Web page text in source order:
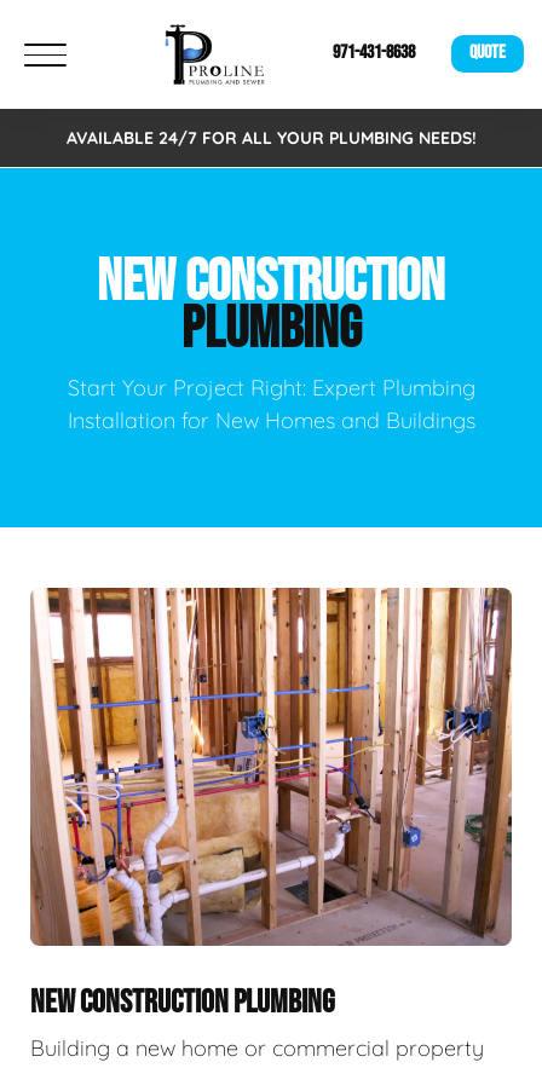
971-431-8638 QUOTE
AVAILABLE 24/7 FOR ALL YOUR PLUMBING NEEDS!
NEW CONSTRUCTION
PLUMBING
Start Your Project Right: Expert Plumbing
Installation for New Homes and Buildings
NEW CONSTRUCTION PLUMBING
Building a new home or commercial property